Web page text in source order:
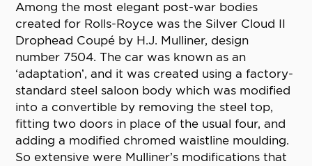
Among the most elegant post-war bodies
created for Rolls-Royce was the Silver Cloud II
Drophead Coupé by H.J. Mulliner, design
number 7504. The car was known as an
‘adaptation’, and it was created using a factory-
standard steel saloon body which was modified
into a convertible by removing the steel top,
fitting two doors in place of the usual four, and
adding a modified chromed waistline moulding.
So extensive were Mulliner’s modifications that